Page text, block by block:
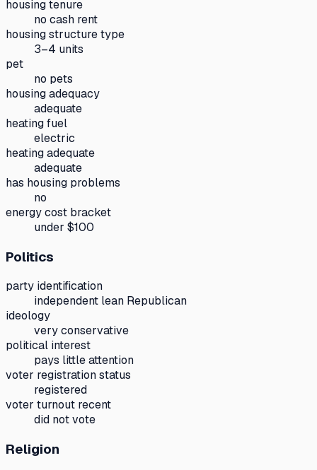
housing tenure
no cash rent
housing structure type
3–4 units
pet
no pets
housing adequacy
adequate
heating fuel
electric
heating adequate
adequate
has housing problems
no
energy cost bracket
under $100
Politics
party identification
independent lean Republican
ideology
very conservative
political interest
pays little attention
voter registration status
registered
voter turnout recent
did not vote
Religion